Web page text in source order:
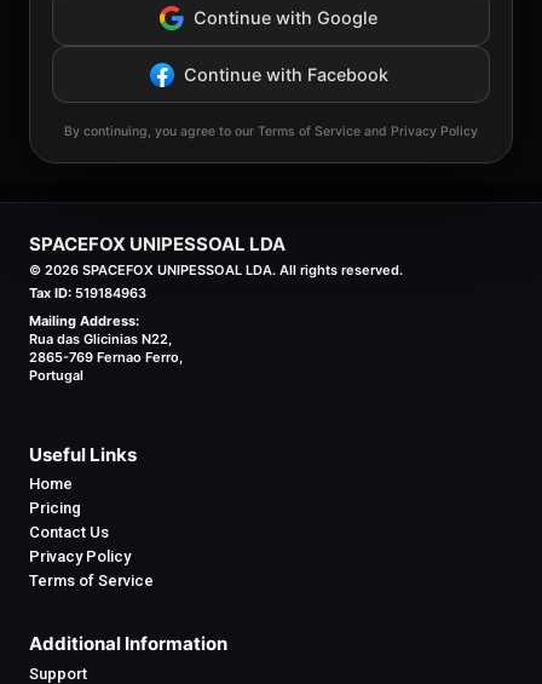
Continue with Google
Continue with Facebook
By continuing, you agree to our Terms of Service and Privacy Policy
SPACEFOX UNIPESSOAL LDA
© 2026 SPACEFOX UNIPESSOAL LDA. All rights reserved.
Tax ID: 519184963
Mailing Address:
Rua das Glicinias N22,
2865-769 Fernao Ferro,
Portugal
Useful Links
Home
Pricing
Contact Us
Privacy Policy
Terms of Service
Additional Information
Support